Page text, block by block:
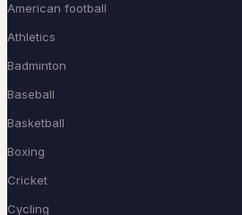
American football
Athletics
Badminton
Baseball
Basketball
Boxing
Cricket
Cycling